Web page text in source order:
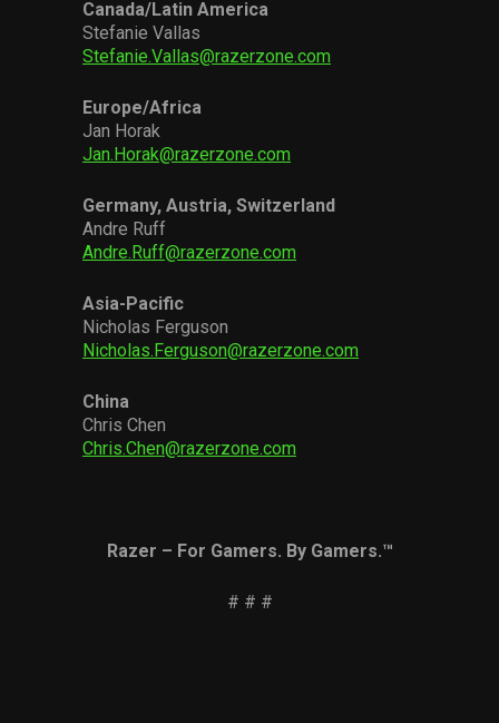
Canada/Latin America
Stefanie Vallas
Stefanie.Vallas@razerzone.com
Europe/Africa
Jan Horak
Jan.Horak@razerzone.com
Germany, Austria, Switzerland
Andre Ruff
Andre.Ruff@razerzone.com
Asia-Pacific
Nicholas Ferguson
Nicholas.Ferguson@razerzone.com
China
Chris Chen
Chris.Chen@razerzone.com
Razer – For Gamers. By Gamers.™
# # #